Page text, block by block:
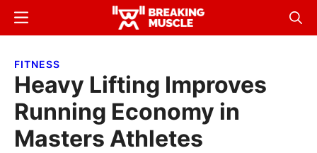
Skip
content
Skip
sidebar
Breaking
Breaking
Menu
FITNESS
Heavy Lifting Improves
Running Economy in
Masters Athletes